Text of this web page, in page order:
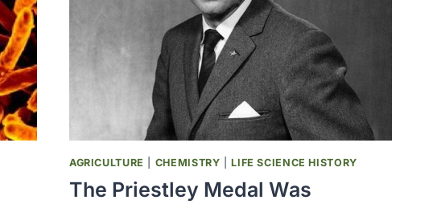
STROKES
AGRICULTURE CHEMISTRY |LIFE SCIENCE HISTORY
The Priestley Medal Was